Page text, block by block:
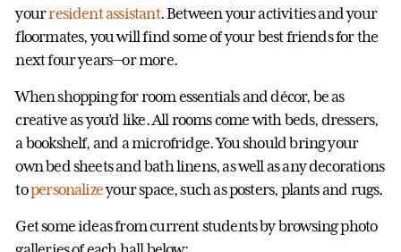
yourresident assistant. Between your activities and your
floormates, you will find some of your best friends for the
next four years—or more.
When shopping for room essentials and décor, be as
creative as you’d like. All rooms come with beds, dressers,
a bookshelf, and a microfridge. You should bring your
own bed sheets and bath linens, as well as any decorations
topersonalizeyour space, such as posters, plants and rugs.
Get some ideas from current students by browsing photo